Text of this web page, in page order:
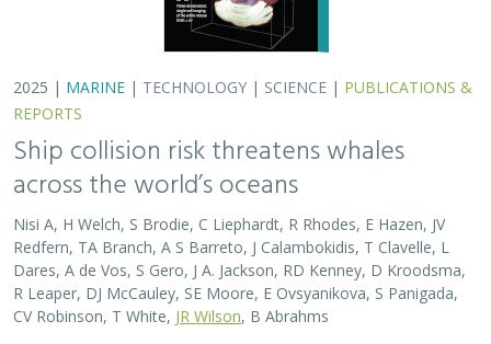
2025 | MARINE | TECHNOLOGY | SCIENCE | PUBLICATIONS &
REPORTS
Ship collision risk threatens whales
across the world’s oceans
Nisi A, H Welch, S Brodie, C Liephardt, R Rhodes, E Hazen, JV
Redfern, TA Branch, A S Barreto, J Calambokidis, T Clavelle, L
Dares, A de Vos, S Gero, J A. Jackson, RD Kenney, D Kroodsma,
R Leaper, DJ McCauley, SE Moore, E Ovsyanikova, S Panigada,
CV Robinson, T White, JR Wilson , B Abrahms